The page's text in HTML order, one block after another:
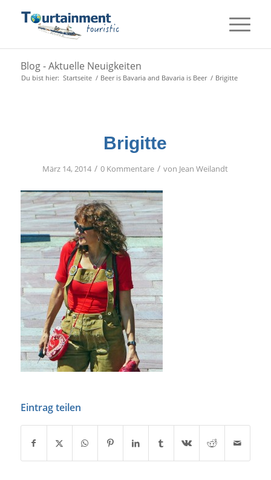
Blog - Aktuelle Neuigkeiten
Du bist hier: Startseite / Beer is Bavaria and Bavaria is Beer / Brigitte
Brigitte
März 14, 2014 / 0 Kommentare / von Jean Weilandt
Eintrag teilen